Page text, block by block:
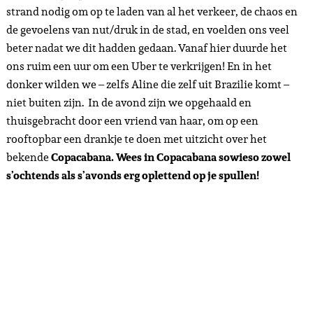
strand nodig om op te laden van al het verkeer, de chaos en
de gevoelens van nut/druk in de stad, en voelden ons veel
beter nadat we dit hadden gedaan. Vanaf hier duurde het
ons ruim een uur om een Uber te verkrijgen! En in het
donker wilden we – zelfs Aline die zelf uit Brazilie komt –
niet buiten zijn. In de avond zijn we opgehaald en
thuisgebracht door een vriend van haar, om op een
rooftopbar een drankje te doen met uitzicht over het
bekendeCopacabana. Wees in Copacabana sowieso zowel
s’ochtends als s’avonds erg oplettend op je spullen!